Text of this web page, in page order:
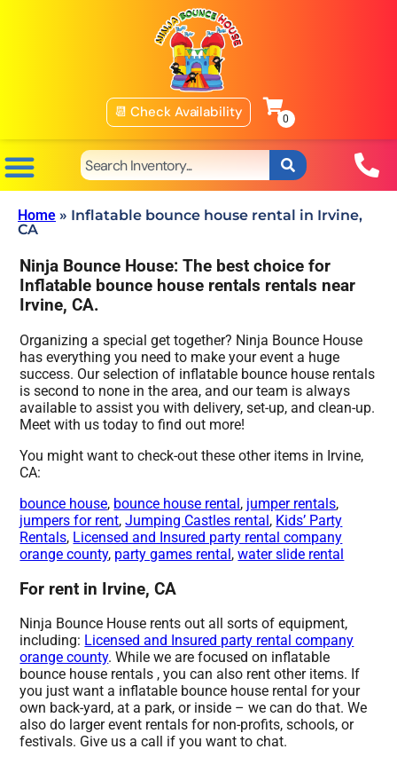
📆 Check Availability
Home » Inflatable bounce house rental in Irvine,
CA
Ninja Bounce House: The best choice for
Inflatable bounce house rentals rentals near
Irvine, CA.
Organizing a special get together? Ninja Bounce House
has everything you need to make your event a huge
success. Our selection of inflatable bounce house rentals
is second to none in the area, and our team is always
available to assist you with delivery, set-up, and clean-up.
Meet with us today to find out more!
You might want to check-out these other items in Irvine,
CA:
bounce house, bounce house rental, jumper rentals,
jumpers for rent,Jumping Castles rental, Kids’ Party
Rentals, Licensed and Insured party rental company
orange county, party games rental,water slide rental
For rent in Irvine, CA
Ninja Bounce House rents out all sorts of equipment,
including: Licensed and Insured party rental company
orange county. While we are focused on inflatable
bounce house rentals , you can also rent other items. If
you just want a inflatable bounce house rental for your
own back-yard, at a park, or inside – we can do that. We
also do larger event rentals for non-profits, schools, or
festivals. Give us a call if you want to chat.